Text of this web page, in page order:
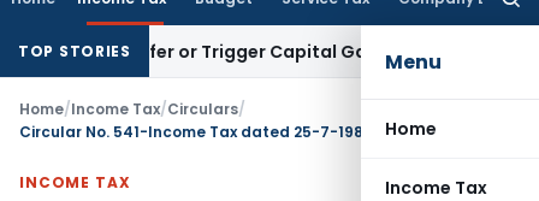
Menu
Home
Income Tax
TOP STORIES
Transfer or Trigger Capital Gains: ITAT Kolkata
Home/Income Tax/Circulars/
Circular No. 541-Income Tax dated 25-7-1989
INCOME TAX